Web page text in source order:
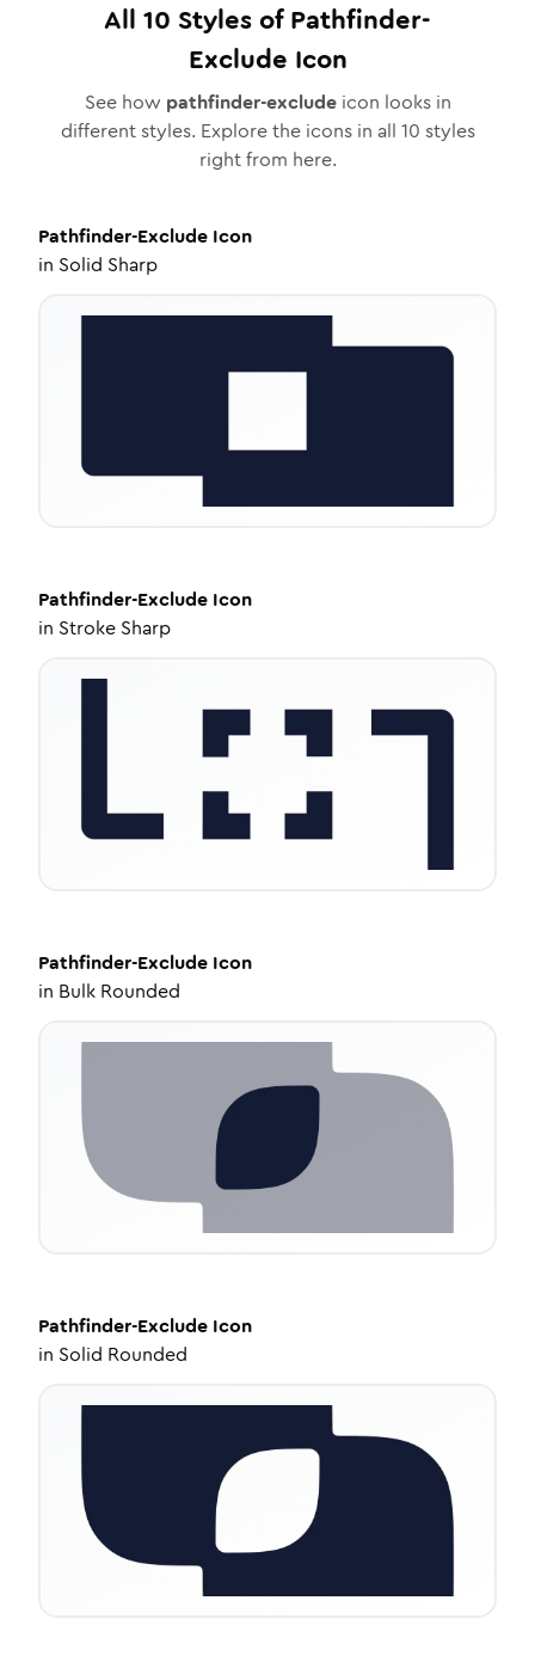
All 10 Styles ofPathfinder-
Exclude Icon
See how pathfinder-excludeicon looks in
different styles. Explore the icons in all 10 styles
right from here.
Pathfinder-Exclude Icon
in Solid Sharp
Pathfinder-Exclude Icon
in Stroke Sharp
Pathfinder-Exclude Icon
in Bulk Rounded
Pathfinder-Exclude Icon
in Solid Rounded